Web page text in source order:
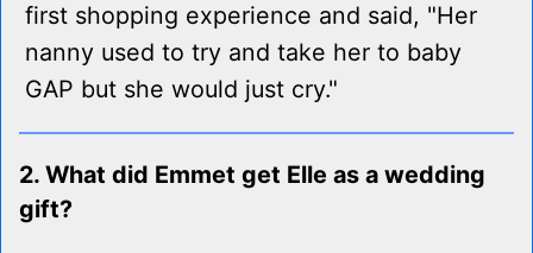
first shopping experience and said, "Her
nanny used to try and take her to baby
GAP but she would just cry."
2. What did Emmet get Elle as a wedding
gift?